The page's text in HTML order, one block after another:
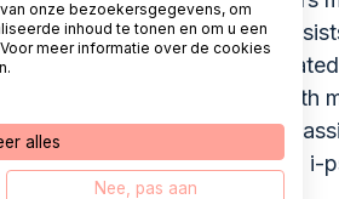
The organization
treatment teams,
practices. Anyone with
professionals of
Antes, Brijder, Fivoor, i-
onze bezoekersgegevens, om
inhoud te tonen en om u een
meer informatie over de cookies
alles
Nee, pas aan